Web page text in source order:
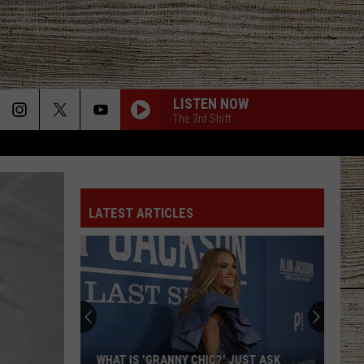
LISTEN NOW
The 3rd Shift
LATEST ARTICLES
WHAT IS 'GRANNY CHIC?' JUST ASK